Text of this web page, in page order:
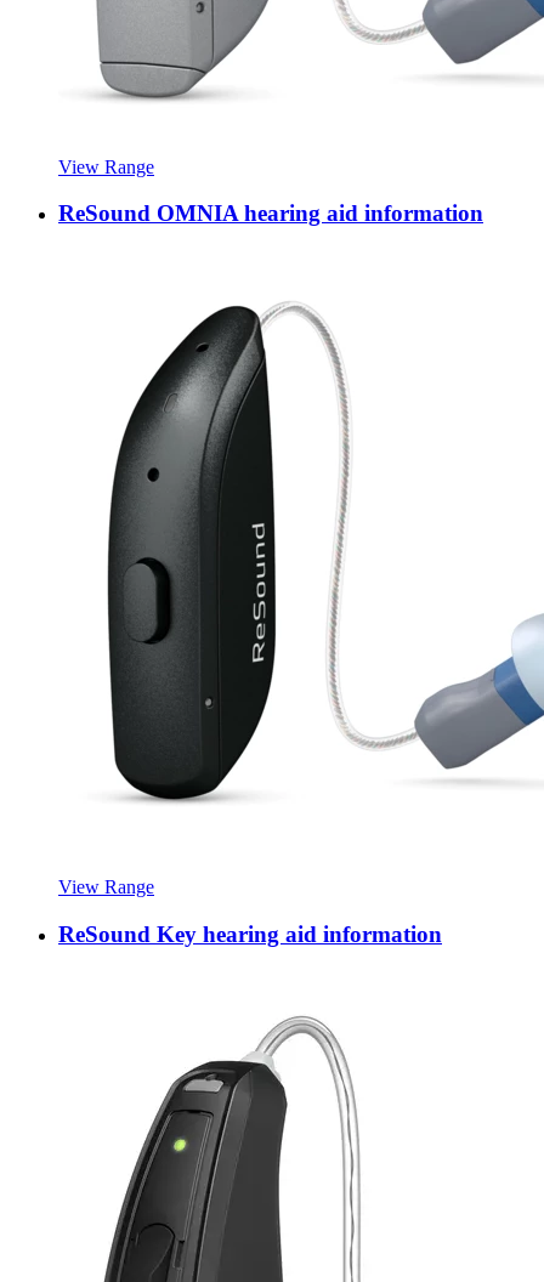
View Range
ReSound OMNIA hearing aid information
View Range
ReSound Key hearing aid information